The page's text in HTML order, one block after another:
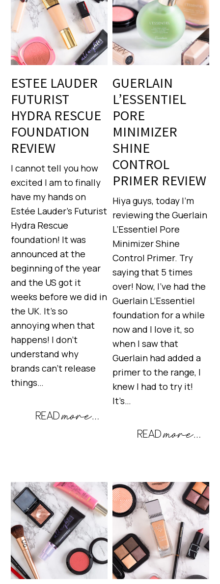
ESTEE LAUDER
FUTURIST
HYDRA RESCUE
FOUNDATION
REVIEW
I cannot tell you how
excited I am to finally
have my hands on
Estée Lauder’s Futurist
Hydra Rescue
foundation! It was
announced at the
beginning of the year
and the US got it
weeks before we did in
the UK. It’s so
annoying when that
happens! I don’t
understand why
brands can’t release
things…
GUERLAIN
L’ESSENTIEL
PORE
MINIMIZER
SHINE
CONTROL
PRIMER REVIEW
Hiya guys, today I’m
reviewing the Guerlain
L’Essentiel Pore
Minimizer Shine
Control Primer. Try
saying that 5 times
over! Now, I’ve had the
Guerlain L’Essentiel
foundation for a while
now and I love it, so
when I saw that
Guerlain had added a
primer to the range, I
knew I had to try it!
It’s…